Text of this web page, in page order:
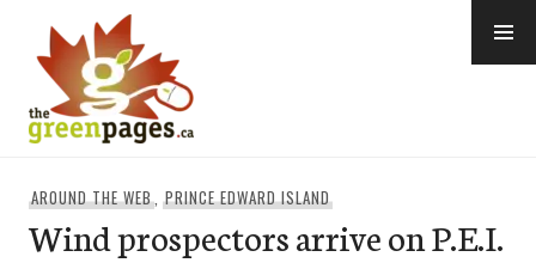
content
AROUND THE WEB,PRINCE EDWARD ISLAND
Wind prospectors arrive on P.E.I.